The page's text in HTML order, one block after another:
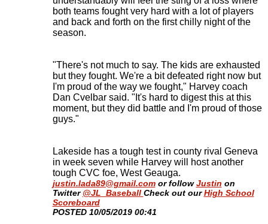
both teams fought very hard with a lot of players
and back and forth on the first chilly night of the
season.
"There's not much to say. The kids are exhausted
but they fought. We're a bit defeated right now but
I'm proud of the way we fought," Harvey coach
Dan Cvelbar said. "It's hard to digest this at this
moment, but they did battle and I'm proud of those
guys."
Lakeside has a tough test in county rival Geneva
in week seven while Harvey will host another
tough CVC foe, West Geauga.
justin.lada89@gmail.comor followJustin on
Twitter @JL_Baseball Check out ourHigh School
Scoreboard
​POSTED 10/05/2019 00:41